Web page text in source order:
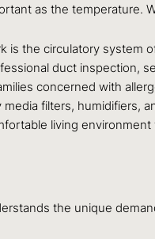
as the temperature.
is the circulatory system
duct inspection,
concerned with
filters, humidifiers,
living
the unique